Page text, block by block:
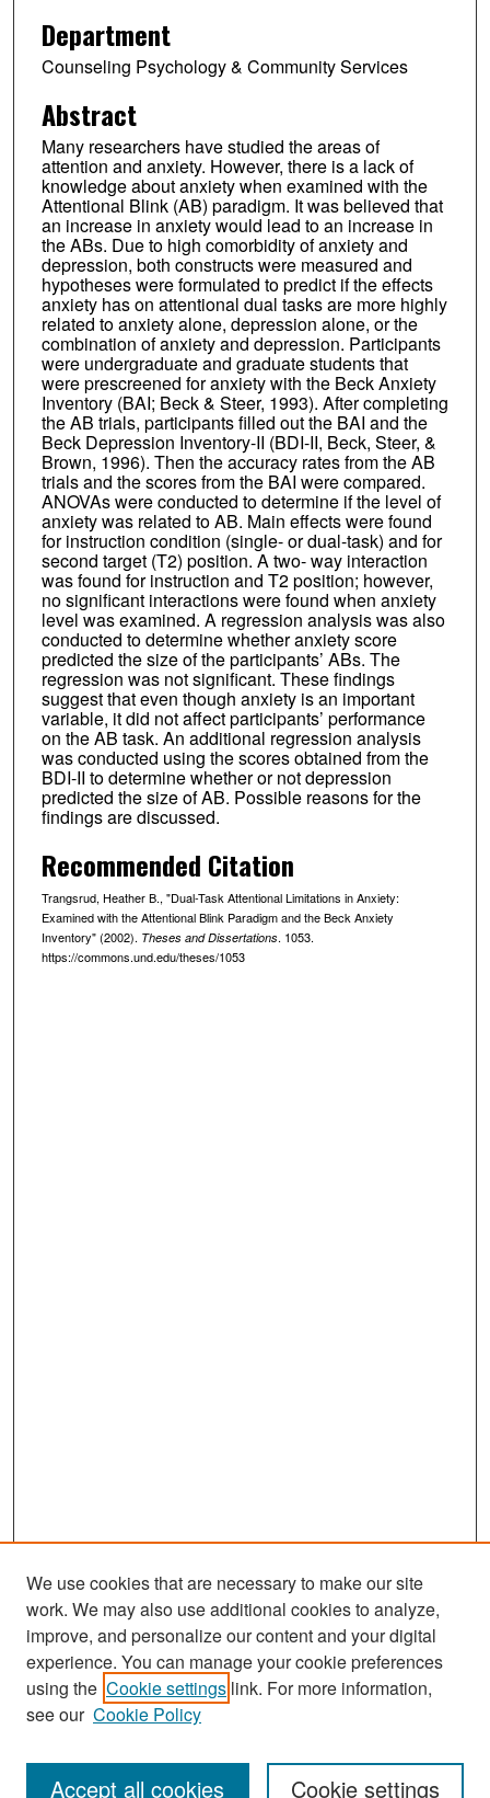
Department
Counseling Psychology & Community Services
Abstract
Many researchers have studied the areas of
attention and anxiety. However, there is a lack of
knowledge about anxiety when examined with the
Attentional Blink (AB) paradigm. It was believed that
an increase in anxiety would lead to an increase in
the ABs. Due to high comorbidity of anxiety and
depression, both constructs were measured and
hypotheses were formulated to predict if the effects
anxiety has on attentional dual tasks are more highly
related to anxiety alone, depression alone, or the
combination of anxiety and depression. Participants
were undergraduate and graduate students that
were prescreened for anxiety with the Beck Anxiety
Inventory (BAI; Beck & Steer, 1993). After completing
the AB trials, participants filled out the BAI and the
Beck Depression Inventory-II (BDI-II, Beck, Steer, &
Brown, 1996). Then the accuracy rates from the AB
trials and the scores from the BAI were compared.
ANOVAs were conducted to determine if the level of
anxiety was related to AB. Main effects were found
for instruction condition (single- or dual-task) and for
second target (T2) position. A two- way interaction
was found for instruction and T2 position; however,
no significant interactions were found when anxiety
level was examined. A regression analysis was also
conducted to determine whether anxiety score
predicted the size of the participants’ ABs. The
regression was not significant. These findings
suggest that even though anxiety is an important
variable, it did not affect participants’ performance
on the AB task. An additional regression analysis
was conducted using the scores obtained from the
BDI-II to determine whether or not depression
predicted the size of AB. Possible reasons for the
findings are discussed.
Recommended Citation
Trangsrud, Heather B., "Dual-Task Attentional Limitations in Anxiety:
Examined with the Attentional Blink Paradigm and the Beck Anxiety
Inventory" (2002). Theses and Dissertations. 1053.
https://commons.und.edu/theses/1053
Search
Enter search terms:
We use cookies that are necessary to make our site
work. We may also use additional cookies to analyze,
improve, and personalize our content and your digital
experience. You can manage your cookie preferences
using the Cookie settings link. For more information,
see our Cookie Policy
Cookie settings
Accept all cookies